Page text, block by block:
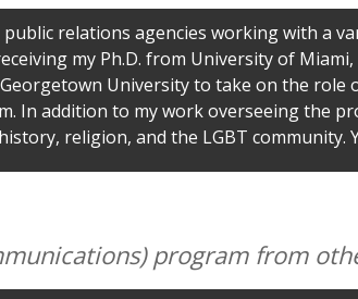
relations agencies working with a
my Ph.D. from University of
University to take on the
In addition to my work overseeing the
religion, and the LGBT community.
program from